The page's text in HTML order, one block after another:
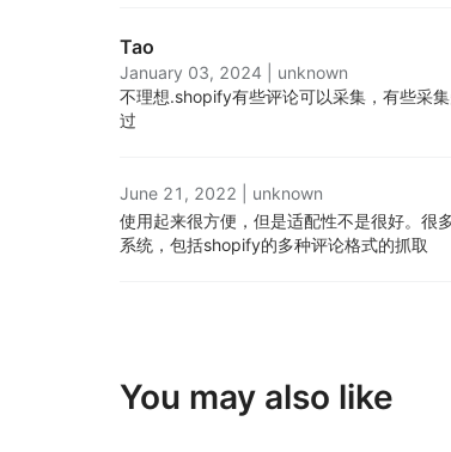
Tao
January 03, 2024
unknown
不理想.shopify有些评论可以采集，有些采
过
June 21, 2022
unknown
使用起来很方便，但是适配性不是很好。很
系统，包括shopify的多种评论格式的抓取
You may also like